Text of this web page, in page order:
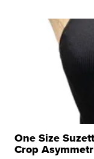
One Size
Crop